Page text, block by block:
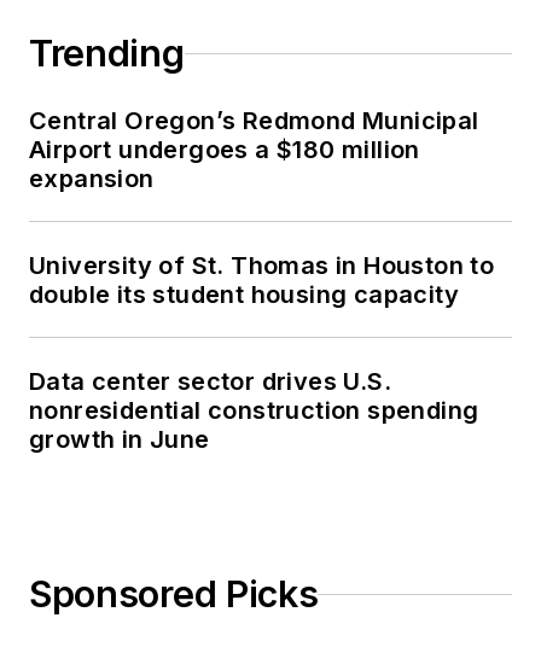
Trending
Central Oregon’s Redmond Municipal
Airport undergoes a $180 million
expansion
University of St. Thomas in Houston to
double its student housing capacity
Data center sector drives U.S.
nonresidential construction spending
growth in June
Sponsored Picks